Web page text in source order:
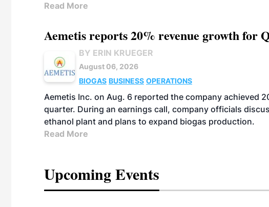
Read More
Aemetis reports 20% revenue growth for
BY ERIN KRUEGER
August 06, 2026
BIOGAS BUSINESS OPERATIONS
Aemetis Inc. on Aug. 6 reported the company achieved
quarter. During an earnings call, company officials
ethanol plant and plans to expand biogas production.
Read More
Upcoming Events